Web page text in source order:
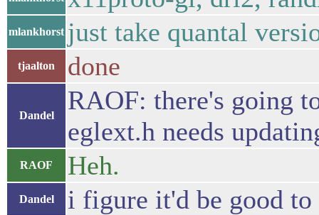
mlankhorst just take quantal
tjaalton done
Dandel
RAOF: there's going
eglext.h needs
RAOF Heh.
Dandel i figure it'd be good